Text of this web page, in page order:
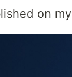
on my